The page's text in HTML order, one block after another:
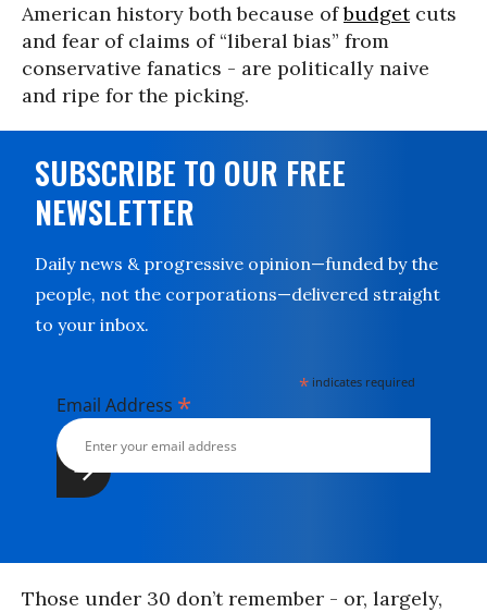
American history both because ofbudgetcuts
and fear of claims of “liberal bias” from
conservative fanatics - are politically naive
and ripe for the picking.
SUBSCRIBE TO OUR FREE
NEWSLETTER
Daily news & progressive opinion—funded by the
people, not the corporations—delivered straight
to your inbox.
* indicates required
Email Address *
Those under 30 don’t remember - or, largely,